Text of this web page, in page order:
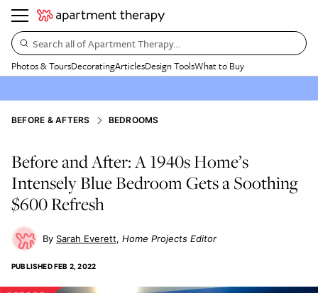
Search all of Apartment Therapy…
Photos & ToursDecoratingArticlesDesign ToolsWhat to Buy
BEFORE & AFTERS BEDROOMS
Before and After: A 1940s Home’s
Intensely Blue Bedroom Gets a Soothing
$600 Refresh
Sarah Everett Home Projects Editor
PUBLISHEDFEB 2, 2022